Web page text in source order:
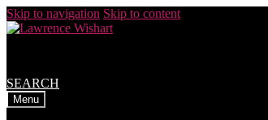
Skip to navigation Skip to content
SEARCH
Menu